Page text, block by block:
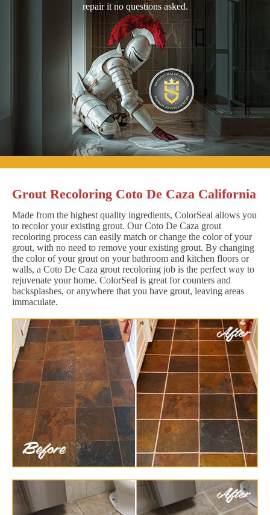
repair it no questions asked.
Grout Recoloring Coto De Caza California
Made from the highest quality ingredients, ColorSeal allows you
to recolor your existing grout. Our Coto De Caza grout
recoloring process can easily match or change the color of your
grout, with no need to remove your existing grout. By changing
the color of your grout on your bathroom and kitchen floors or
walls, a Coto De Caza grout recoloring job is the perfect way to
rejuvenate your home. ColorSeal is great for counters and
backsplashes, or anywhere that you have grout, leaving areas
immaculate.